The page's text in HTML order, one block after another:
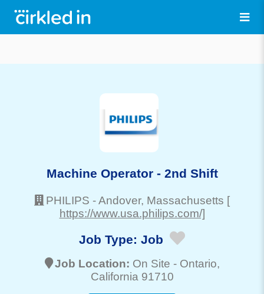
Machine Operator - 2nd Shift
PHILIPS -Andover, Massachusetts [
https://www.usa.philips.com/]
Job Type: Job
Job Location: On Site - Ontario,
California 91710